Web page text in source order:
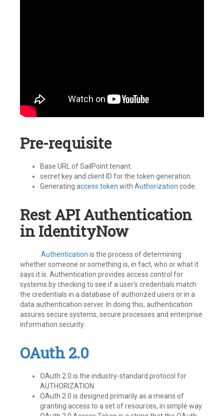
Pre-requisite
Base URL of SailPoint tenant.
secret key and client ID for the token generation.
Generating access token with Authorization code.
Rest API Authentication
in IdentityNow
Authentication is the process of determining
whether someone or something is, in fact, who or what it
says it is. Authentication provides access control for
systems by checking to see if a user’s credentials match
the credentials in a database of authorized users or in a
data authentication server. In doing this, authentication
assures secure systems, secure processes and enterprise
information security.
OAuth 2.0
OAuth 2.0 is the industry-standard protocol for
AUTHORIZATION.
OAuth 2.0 is designed primarily as a means of
granting access to a set of resources, in simple way